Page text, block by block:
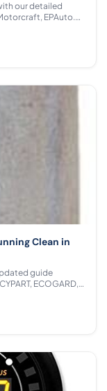
our detailed
EPAuto.
and value
Clean in
guide
ECOGARD,
with honest,